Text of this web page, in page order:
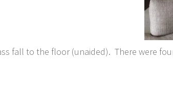
fall to the floor (unaided). There were